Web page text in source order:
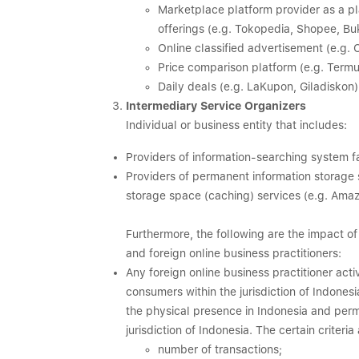
Marketplace platform provider as a
offerings (e.g. Tokopedia, Shopee,
Online classified advertisement (e.g.
Price comparison platform (e.g.
Daily deals (e.g. LaKupon,
Intermediary Service Organizers
Individual or business entity that includes:
Providers of information-searching system
Providers of permanent information
storage space (caching) services (e.g.
Furthermore, the following are the impact
and foreign online business practitioners:
Any foreign online business practitioner
consumers within the jurisdiction of
the physical presence in Indonesia and
jurisdiction of Indonesia. The certain
number of transactions;